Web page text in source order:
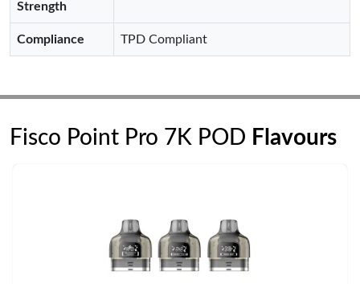
Strength
Compliance TPD Compliant
Fisco Point Pro 7K POD Flavours